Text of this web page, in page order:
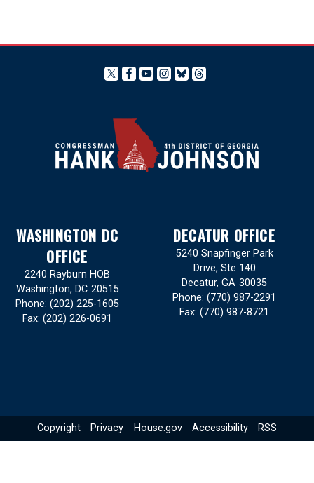
WASHINGTON DC
OFFICE
2240 Rayburn HOB
Washington, DC20515
Phone: (202) 225-1605
Fax: (202) 226-0691
DECATUR OFFICE
5240 Snapfinger Park
Drive, Ste 140
Decatur, GA30035
Phone: (770) 987-2291
Fax: (770) 987-8721
Copyright Privacy House.gov Accessibility RSS